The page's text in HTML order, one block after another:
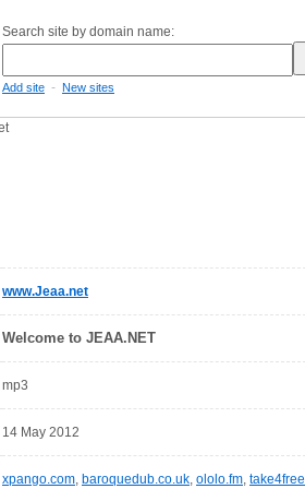
Search site by domain name:
Add site - New sites
www.Jeaa.net
Welcome to JEAA.NET
mp3
14 May 2012
xpango.com, baroquedub.co.uk, ololo.fm,